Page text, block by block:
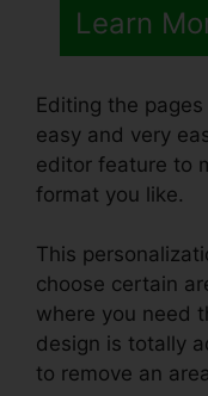
Learn
Editing the
easy and very
editor feature to
format you like.
This
choose certain
where you need
design is totally
to remove an